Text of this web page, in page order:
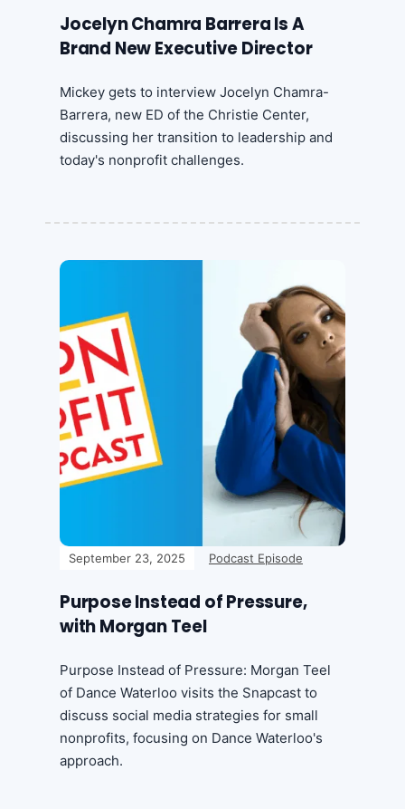
Jocelyn Chamra Barrera Is A
Brand New Executive Director
Mickey gets to interview Jocelyn Chamra-
Barrera, new ED of the Christie Center,
discussing her transition to leadership and
today's nonprofit challenges.
September 23, 2025 Podcast Episode
Purpose Instead of Pressure,
with Morgan Teel
Purpose Instead of Pressure: Morgan Teel
of Dance Waterloo visits the Snapcast to
discuss social media strategies for small
nonprofits, focusing on Dance Waterloo's
approach.